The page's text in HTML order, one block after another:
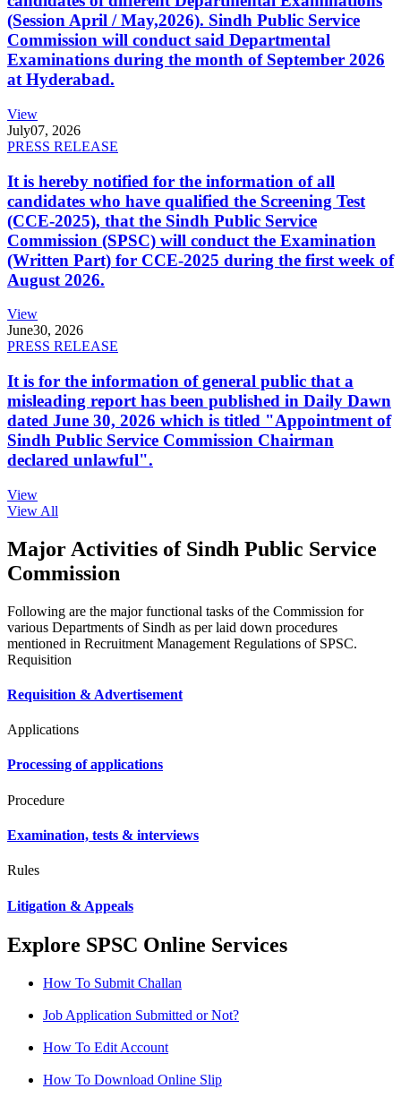
(Session April / May,2026). Sindh Public Service
Commission will conduct said Departmental
Examinations during the month of September 2026
at Hyderabad.
View
July07, 2026
PRESS RELEASE
It is hereby notified for the information of all
candidates who have qualified the Screening Test
(CCE-2025), that the Sindh Public Service
Commission (SPSC) will conduct the Examination
(Written Part) for CCE-2025 during the first week of
August 2026.
View
June30, 2026
PRESS RELEASE
It is for the information of general public that a
misleading report has been published in Daily Dawn
dated June 30, 2026 which is titled "Appointment of
Sindh Public Service Commission Chairman
declared unlawful".
View
View All
Major Activities of Sindh Public Service
Commission
Following are the major functional tasks of the Commission for
various Departments of Sindh as per laid down procedures
mentioned in Recruitment Management Regulations of SPSC.
Requisition
Requisition & Advertisement
Applications
Processing of applications
Procedure
Examination, tests & interviews
Rules
Litigation & Appeals
Explore SPSC Online Services
How To Submit Challan
Job Application Submitted or Not?
How To Edit Account
How To Download Online Slip